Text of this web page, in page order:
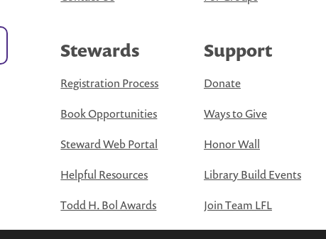
Stewards
Registration Process
Book Opportunities
Steward Web Portal
Helpful Resources
Todd H. Bol Awards
Support
Donate
Ways to Give
Honor Wall
Library Build Events
Join Team LFL